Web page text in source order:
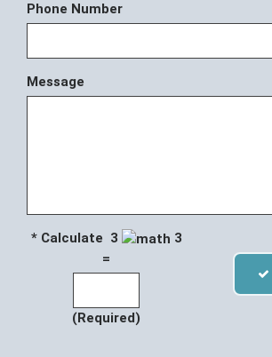
Phone Number
Message
* Calculate 3
3
=
(Required)